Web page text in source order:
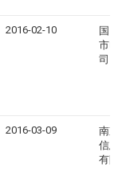
2016-02-10
国网
市电
司
2016-03-09
南京
信息
有限